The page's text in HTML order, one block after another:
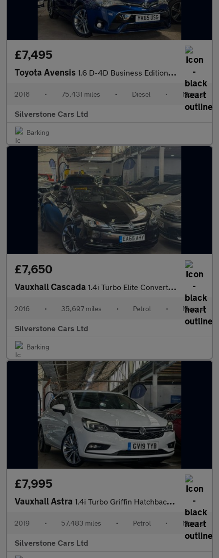
£7,495
Toyota Avensis 1.6 D-4D Business Edition Touring Sports 5dr Diesel Manual Euro
2016 • 75,431 miles • Diesel • Manual
Silverstone Cars Ltd
Barking
£7,650
Vauxhall Cascada 1.4i Turbo Elite Convertible 2dr Petrol Manual Euro 6 (s/s) (140
2016 • 35,697 miles • Petrol • Manual
Silverstone Cars Ltd
Barking
£7,995
Vauxhall Astra 1.4i Turbo Griffin Hatchback 5dr Petrol Manual Euro 6 (150 ps)
2019 • 57,483 miles • Petrol • Manual
Silverstone Cars Ltd